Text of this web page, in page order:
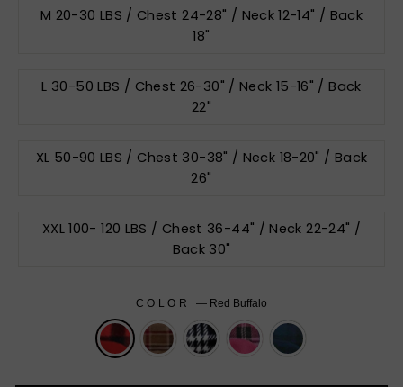
M 20-30 LBS / Chest 24-28" / Neck 12-14" / Back
18"
L 30-50 LBS / Chest 26-30" / Neck 15-16" / Back
22"
XL 50-90 LBS / Chest 30-38" / Neck 18-20" / Back
26"
XXL 100- 120 LBS / Chest 36-44" / Neck 22-24" /
Back 30"
COLOR— Red Buffalo